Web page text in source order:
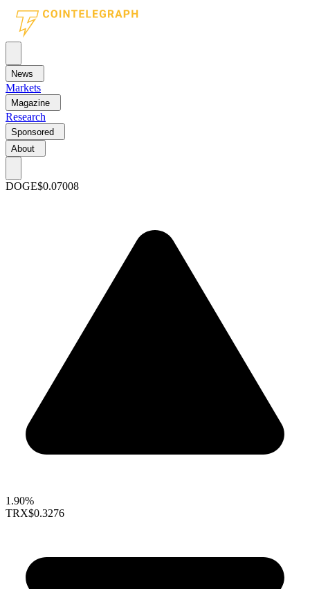
News
Markets
Magazine
Research
Sponsored
About
DOGE$0.07008
1.90%
TRX$0.3276